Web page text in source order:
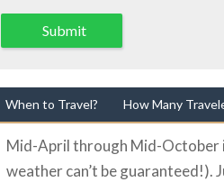
Submit
When to Travel? How Many
Mid-April through Mid-October
weather can’t be guaranteed!).